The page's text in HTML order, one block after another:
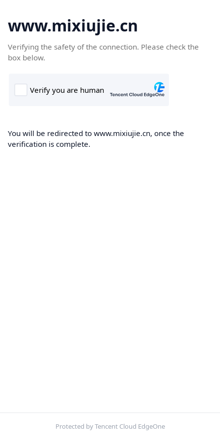
www.mixiujie.cn
Verifying the safety of the connection. Please check the
box below.
You will be redirected to www.mixiujie.cn, once the
verification is complete.
Protected by Tencent Cloud EdgeOne